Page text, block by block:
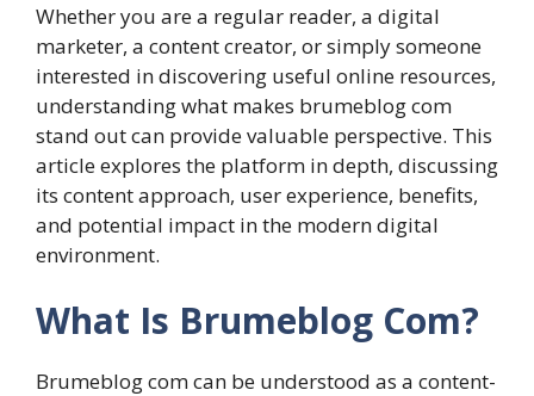
Whether you are a regular reader, a digital
marketer, a content creator, or simply someone
interested in discovering useful online resources,
understanding what makes brumeblog com
stand out can provide valuable perspective. This
article explores the platform in depth, discussing
its content approach, user experience, benefits,
and potential impact in the modern digital
environment.
What Is Brumeblog Com?
Brumeblog com can be understood as a content-